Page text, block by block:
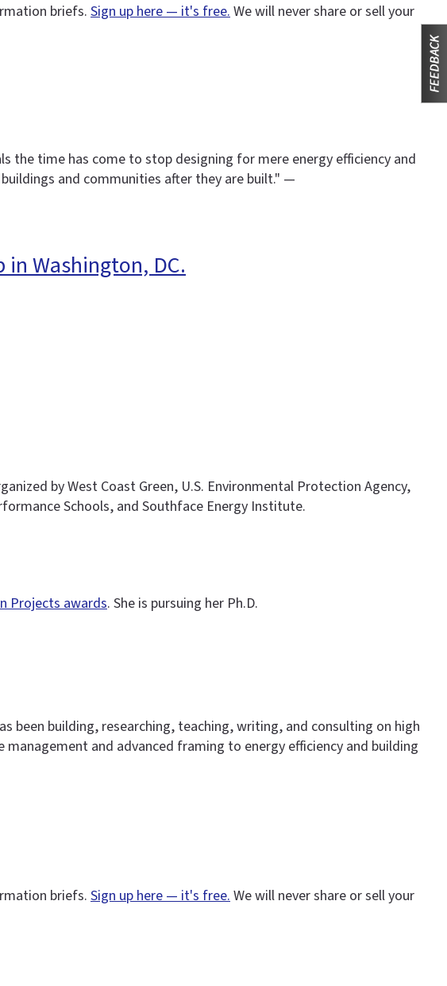
briefs. Sign up here — it's free. We will never share or sell your
the time has come to stop designing for mere energy efficiency and
and communities after they are built." —
in Washington, DC.
by West Coast Green, U.S. Environmental Protection Agency,
Schools, and Southface Energy Institute.
Projects awards. She is pursuing her Ph.D.
been building, researching, teaching, writing, and consulting on high
and advanced framing to energy efficiency and building
briefs. Sign up here — it's free. We will never share or sell your